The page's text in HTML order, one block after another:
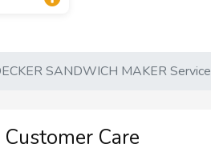
SANDWICH MAKER Service
Customer Care